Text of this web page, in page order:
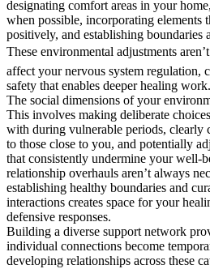
designating comfort areas in your
when possible, incorporating elements
positively, and establishing boundaries
These environmental adjustments
affect your nervous system regulation,
safety that enables deeper healing work.
The social dimensions of your
This involves making deliberate
with during vulnerable periods, clearly
to those close to you, and potentially
that consistently undermine your well-
relationship overhauls aren’t always
establishing healthy boundaries and
interactions creates space for your
defensive responses.
Building a diverse support network
individual connections become
developing relationships across these